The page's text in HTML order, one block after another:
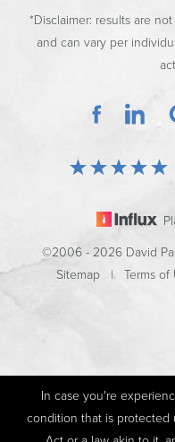
*Disclaimer: results are
and can vary per
©2006 - 2026 David
Sitemap | Terms of
In case you're
condition that is protected